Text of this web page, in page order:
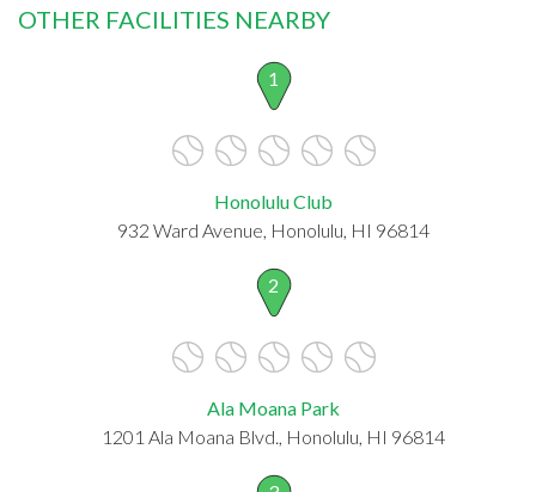
OTHER FACILITIES NEARBY
1
Honolulu Club
932 Ward Avenue, Honolulu, HI 96814
2
Ala Moana Park
1201 Ala Moana Blvd., Honolulu, HI 96814